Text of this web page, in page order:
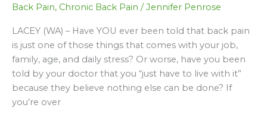
Back Pain, Chronic Back Pain /Jennifer Penrose
LACEY (WA) – Have YOU ever been told that back pain
is just one of those things that comes with your job,
family, age, and daily stress? Or worse, have you been
told by your doctor that you “just have to live with it”
because they believe nothing else can be done? If
you’re over
Or
About,
Someone
Suffering
With
Chronic
Back